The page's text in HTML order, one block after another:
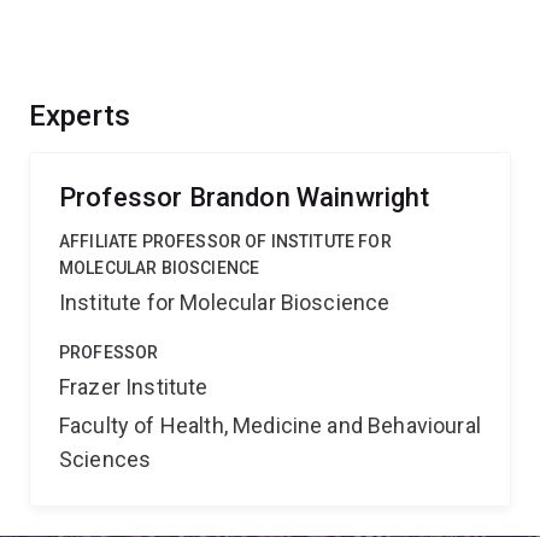
Experts
Professor Brandon Wainwright
AFFILIATE PROFESSOR OF INSTITUTE FOR
MOLECULAR BIOSCIENCE
Institute for Molecular Bioscience
PROFESSOR
Frazer Institute
Faculty of Health, Medicine and Behavioural
Sciences